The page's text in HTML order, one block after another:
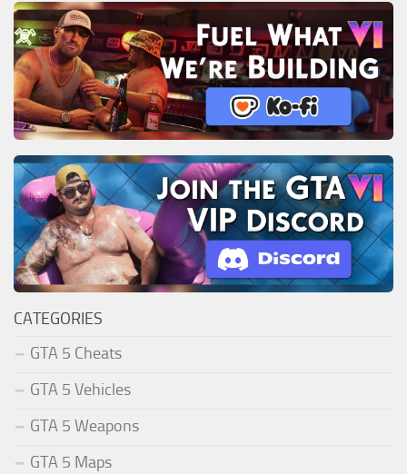
CATEGORIES
GTA 5 Cheats
GTA 5 Vehicles
GTA 5 Weapons
GTA 5 Maps